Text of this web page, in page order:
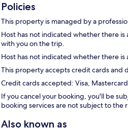
Policies
This property is managed by a
Host has not indicated whether there
with you on the trip.
Host has not indicated whether there
This property accepts credit cards and
Credit cards accepted: Visa, Mastercard
If you cancel your booking, you'll be
booking services are not subject to the
Also known as